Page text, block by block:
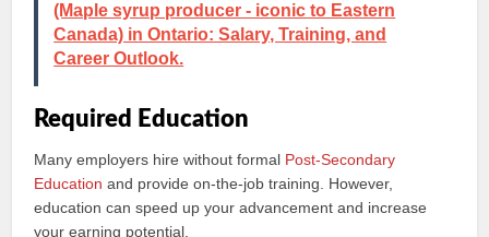
(Maple syrup producer - iconic to Eastern
Canada) in Ontario: Salary, Training, and
Career Outlook.
Required Education
Many employers hire without formal Post-Secondary
Education and provide on‑the‑job training. However,
education can speed up your advancement and increase
your earning potential.